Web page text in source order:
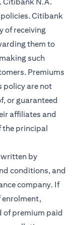
Citibank
of receiving
them to
such
Premiums
policy are not
or guaranteed
affiliates and
the principal
by
conditions, and
company. If
enrolment,
of premium paid